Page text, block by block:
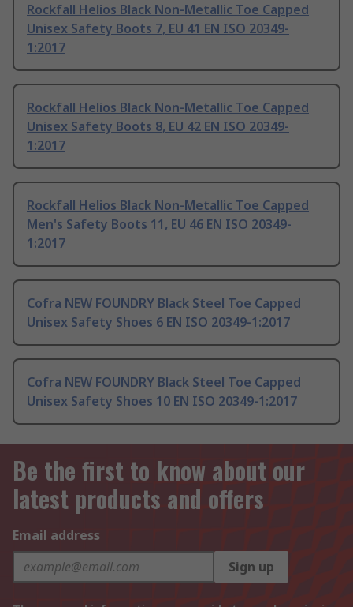
Rockfall Helios Black Non-Metallic Toe Capped
Unisex Safety Boots 7, EU 41 EN ISO 20349-
1:2017
Rockfall Helios Black Non-Metallic Toe Capped
Unisex Safety Boots 8, EU 42 EN ISO 20349-
1:2017
Rockfall Helios Black Non-Metallic Toe Capped
Men's Safety Boots 11, EU 46 EN ISO 20349-
1:2017
Cofra NEW FOUNDRY Black Steel Toe Capped
Unisex Safety Shoes 6 EN ISO 20349-1:2017
Cofra NEW FOUNDRY Black Steel Toe Capped
Unisex Safety Shoes 10 EN ISO 20349-1:2017
Be the first to know about our
latest products and offers
Email address
Sign up